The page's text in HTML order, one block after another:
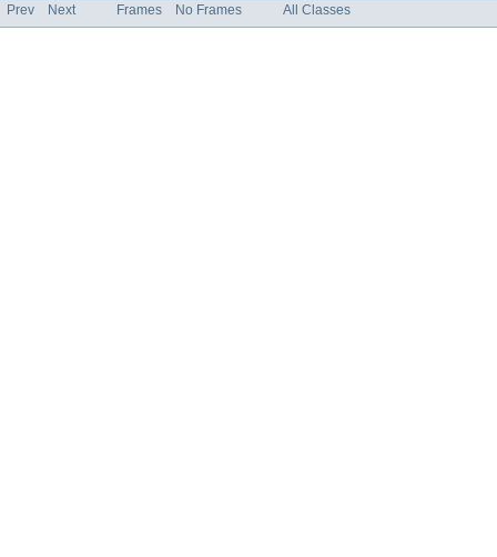
Prev Next Frames No Frames All Classes